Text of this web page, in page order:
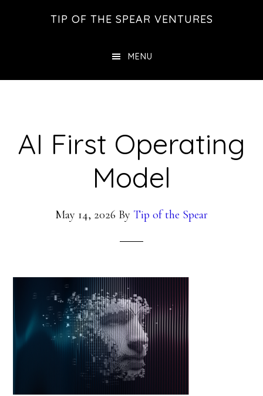
TIP OF THE SPEAR VENTURES
MENU
AI First Operating
Model
May 14, 2026 By Tip of the Spear